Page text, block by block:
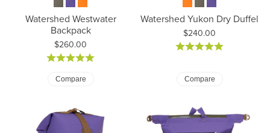
Watershed Westwater
Backpack
Price:
$260.00
Compare
Watershed Yukon Dry Duffel
Price:
$240.00
Compare